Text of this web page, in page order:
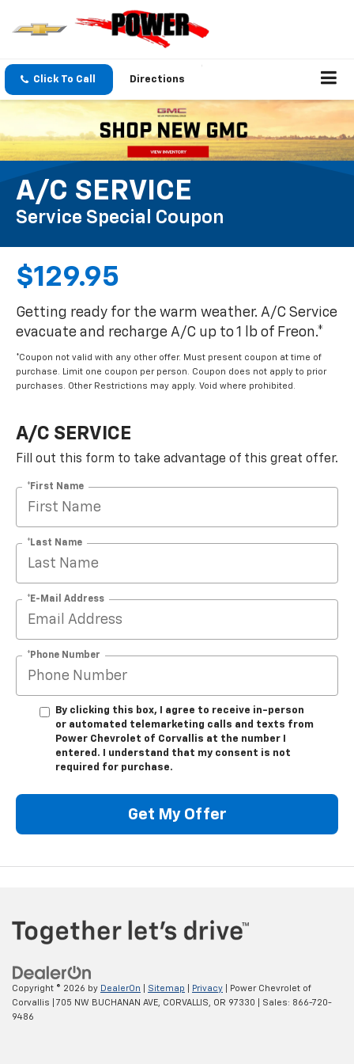
Click To Call Directions
A/C SERVICE
Service Special Coupon
$129.95
Getting ready for the warm weather. A/C Service
evacuate and recharge A/C up to 1 lb of Freon.*
*Coupon not valid with any other offer. Must present coupon at time of
purchase. Limit one coupon per person. Coupon does not apply to prior
purchases. Other Restrictions may apply. Void where prohibited.
A/C SERVICE
Fill out this form to take advantage of this great offer.
*First Name
*Last Name
*E-Mail Address
*Phone Number
By clicking this box, I agree to receive in-person
or automated telemarketing calls and texts from
Power Chevrolet of Corvallis at the number I
entered. I understand that my consent is not
required for purchase.
Get My Offer
Copyright © 2026 by DealerOn Sitemap Privacy | Power Chevrolet of
Corvallis
705 NW BUCHANAN AVE, CORVALLIS, OR 97330 | Sales: 866-720-
9486